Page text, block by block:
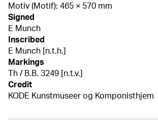
Motiv (Motif): 465 × 570 mm
Signed
E Munch
Inscribed
E Munch [n.t.h.]
Markings
Th / B.B. 3249 [n.t.v.]
Credit
KODE Kunstmuseer og Komponisthjem